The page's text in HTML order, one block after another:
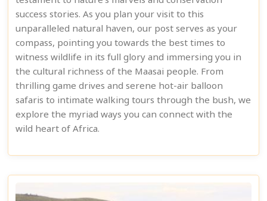
success stories. As you plan your visit to this
unparalleled natural haven, our post serves as your
compass, pointing you towards the best times to
witness wildlife in its full glory and immersing you in
the cultural richness of the Maasai people. From
thrilling game drives and serene hot-air balloon
safaris to intimate walking tours through the bush, we
explore the myriad ways you can connect with the
wild heart of Africa.